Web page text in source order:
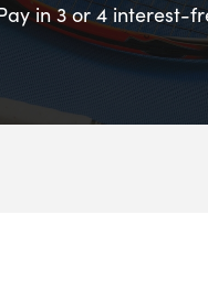
in 3 or 4 interest-